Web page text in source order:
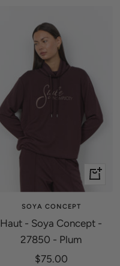
Quick
SOYA CONCEPT
Haut - Soya Concept -
27850 - Plum
Sale
$75.00